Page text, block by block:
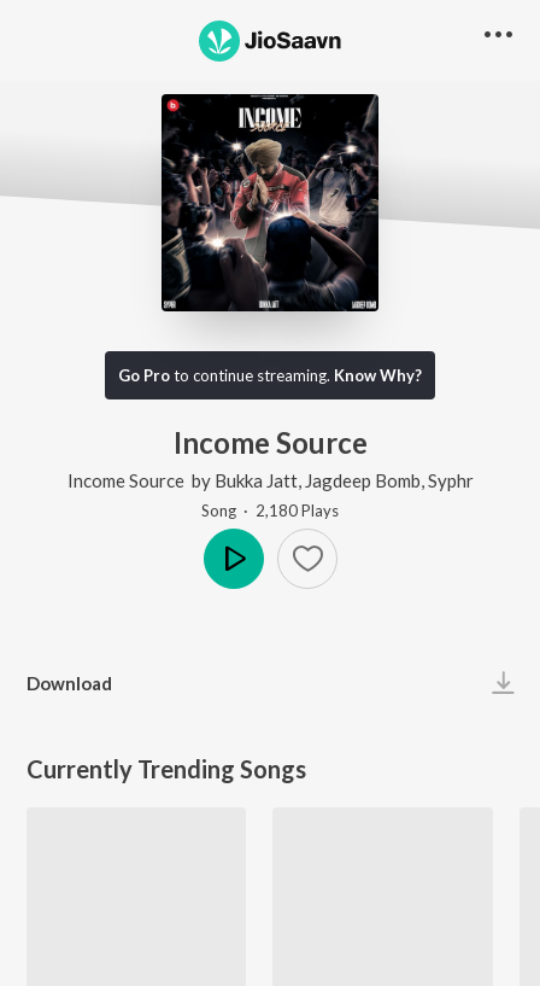
Go Proto continue streaming. Know Why?
Income Source
Income Source by Bukka Jatt, Jagdeep Bomb Syphr
Song · 2,180Plays
Download
Currently Trending Songs